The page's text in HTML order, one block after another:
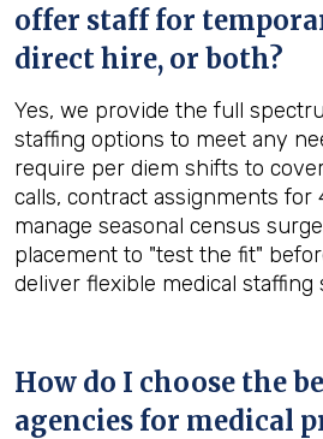
offer staff for
direct hire, or both?
Yes, we provide the full
staffing options to meet any
require per diem shifts to
calls, contract assignments for
manage seasonal census
placement to "test the fit"
deliver flexible medical staffing
How do I choose the
agencies for medical